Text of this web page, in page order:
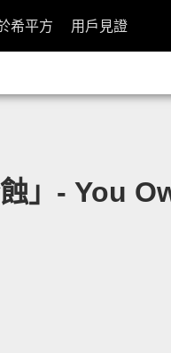
希平方 用戶見證
」- You